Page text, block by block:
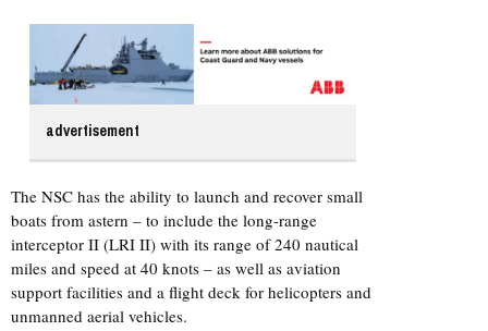
advertisement
The NSC has the ability to launch and recover small
boats from astern – to include the long-range
interceptor II (LRI II) with its range of 240 nautical
miles and speed at 40 knots – as well as aviation
support facilities and a flight deck for helicopters and
unmanned aerial vehicles.